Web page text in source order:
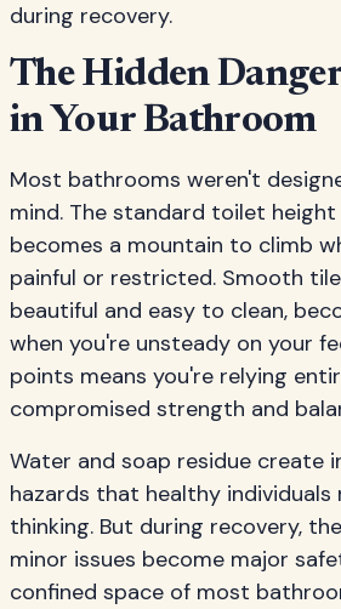
during recovery.
The Hidden
in Your Bathroom
Most bathrooms weren't
mind. The standard toilet height
becomes a mountain to climb
painful or restricted. Smooth
beautiful and easy to clean,
when you're unsteady on your
points means you're relying
compromised strength and
Water and soap residue create
hazards that healthy
thinking. But during recovery,
minor issues become major
confined space of most